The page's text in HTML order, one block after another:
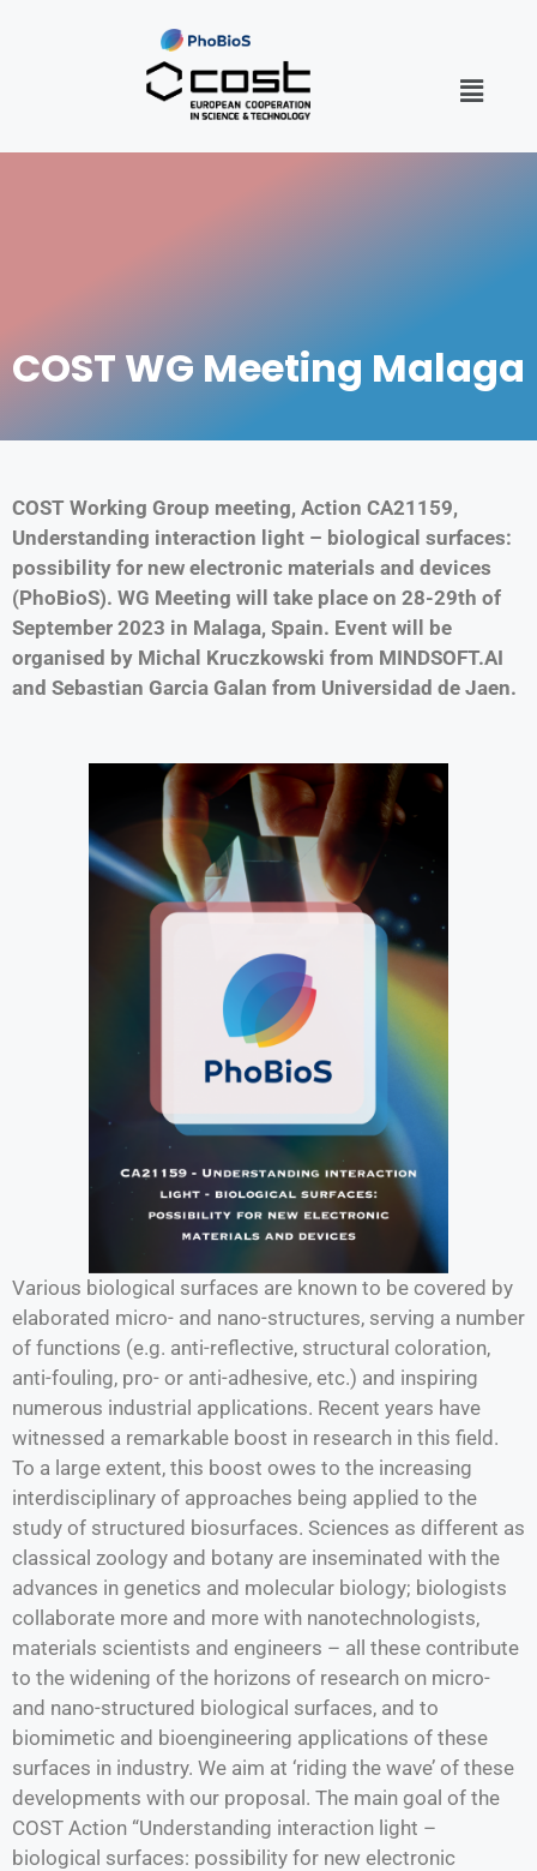
COST WG Meeting Malaga
COST Working Group meeting, Action CA21159,
Understanding interaction light – biological surfaces:
possibility for new electronic materials and devices
(PhoBioS). WG Meeting will take place on 28-29th of
September 2023 in Malaga, Spain. Event will be
organised by Michal Kruczkowski from MINDSOFT.AI
and Sebastian Garcia Galan from Universidad de Jaen.
Various biological surfaces are known to be covered by
elaborated micro- and nano-structures, serving a number
of functions (e.g. anti-reflective, structural coloration,
anti-fouling, pro- or anti-adhesive, etc.) and inspiring
numerous industrial applications. Recent years have
witnessed a remarkable boost in research in this field.
To a large extent, this boost owes to the increasing
interdisciplinary of approaches being applied to the
study of structured biosurfaces. Sciences as different as
classical zoology and botany are inseminated with the
advances in genetics and molecular biology; biologists
collaborate more and more with nanotechnologists,
materials scientists and engineers – all these contribute
to the widening of the horizons of research on micro-
and nano-structured biological surfaces, and to
biomimetic and bioengineering applications of these
surfaces in industry. We aim at ‘riding the wave’ of these
developments with our proposal. The main goal of the
COST Action “Understanding interaction light –
biological surfaces: possibility for new electronic